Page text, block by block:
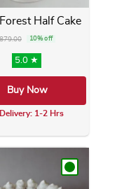
variants. The
Half Cake
879.00 10% off
5.0 ★
Buy Now
1-2 Hrs
This product has